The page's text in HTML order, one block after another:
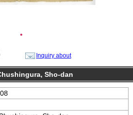
●
Inquiry about
Sho-dan